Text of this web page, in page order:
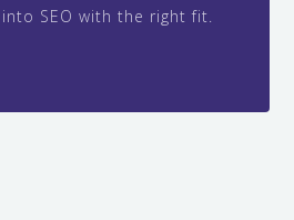
SEO with the right fit.